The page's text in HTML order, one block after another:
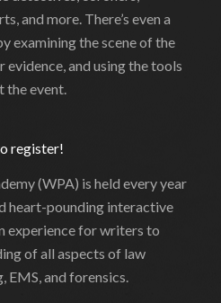
and more. There’s even a
examining the scene of the
and using the tools
the event.
register!
(WPA) is held every year
heart-pounding interactive
experience for writers to
of all aspects of law
and forensics.